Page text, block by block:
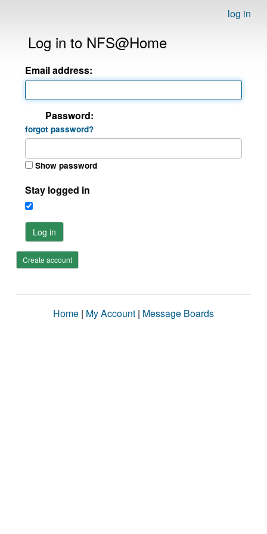
log in
Log in to NFS@Home
Email address:
Password:
forgot password?
Show password
Stay logged in
Log in
Create account
Home | My Account | Message Boards